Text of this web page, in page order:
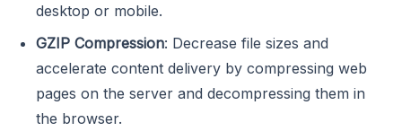
desktop or mobile.
GZIP Compression: Decrease file sizes and
accelerate content delivery by compressing web
pages on the server and decompressing them in
the browser.